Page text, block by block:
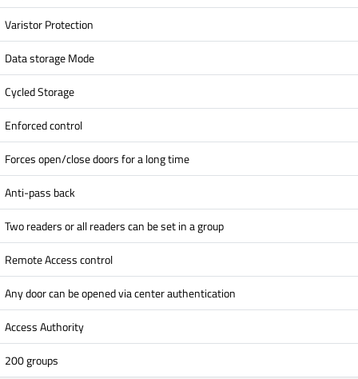
Varistor Protection
Data storage Mode
Cycled Storage
Enforced control
Forces open/close doors for a long time
Anti-pass back
Two readers or all readers can be set in a group
Remote Access control
Any door can be opened via center authentication
Access Authority
200 groups